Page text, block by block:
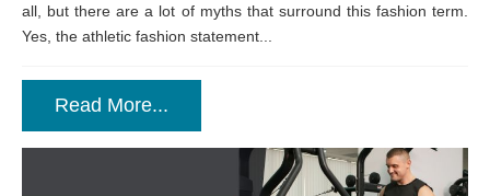
all, but there are a lot of myths that surround this fashion term.
Yes, the athletic fashion statement...
Read More...